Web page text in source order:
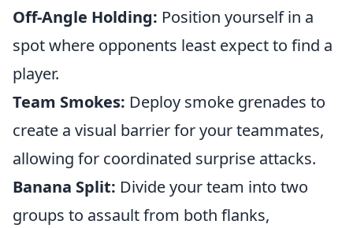
Off-Angle Holding: Position yourself in a
spot where opponents least expect to find a
player.
Team Smokes: Deploy smoke grenades to
create a visual barrier for your teammates,
allowing for coordinated surprise attacks.
Banana Split: Divide your team into two
groups to assault from both flanks,